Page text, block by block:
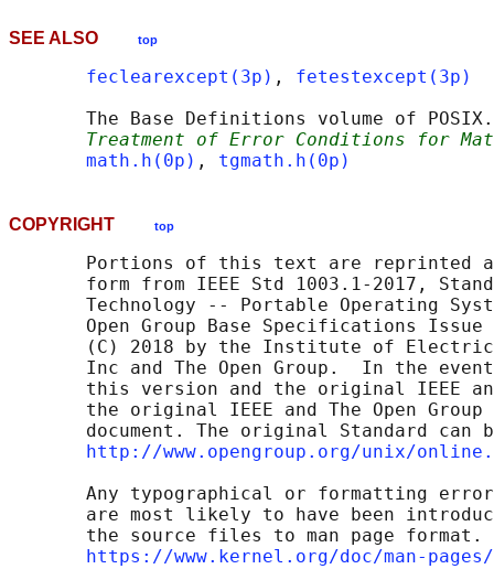
SEE ALSO top
feclearexcept(3p) , fetestexcept(3p)
The Base Definitions volume of
Treatment of Error Conditions for
math.h(0p) , tgmath.h(0p)
COPYRIGHT top
Portions of this text are reprinted
form from IEEE Std 1003.1-2017,
Technology -- Portable Operating
Open Group Base Specifications Issue
(C) 2018 by the Institute of
Inc and The Open Group.  In the
this version and the original IEEE
the original IEEE and The Open Group
document. The original Standard can
http://www.opengroup.org/unix/
Any typographical or formatting
are most likely to have been
the source files to man page format.
https://www.kernel.org/doc/man-